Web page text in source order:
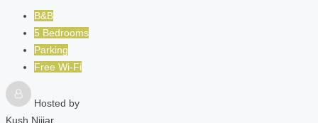
B&B
5 Bedrooms
Parking
Free Wi-Fi
Hosted by
Kush Nijjar